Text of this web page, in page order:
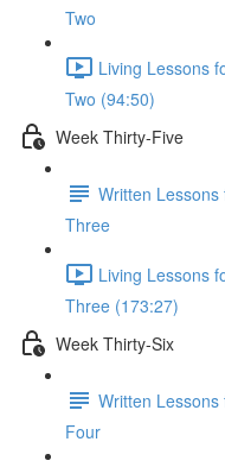
Two
Living Lessons
Two (94:50)
Week Thirty-Five
Written
Three
Living Lessons
Three (173:27)
Week Thirty-Six
Written
Four